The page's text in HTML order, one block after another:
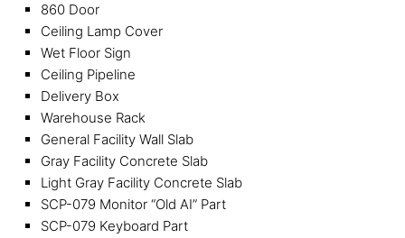
860 Door
Ceiling Lamp Cover
Wet Floor Sign
Ceiling Pipeline
Delivery Box
Warehouse Rack
General Facility Wall Slab
Gray Facility Concrete Slab
Light Gray Facility Concrete Slab
SCP-079 Monitor “Old AI” Part
SCP-079 Keyboard Part